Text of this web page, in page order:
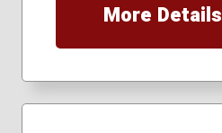
More Details